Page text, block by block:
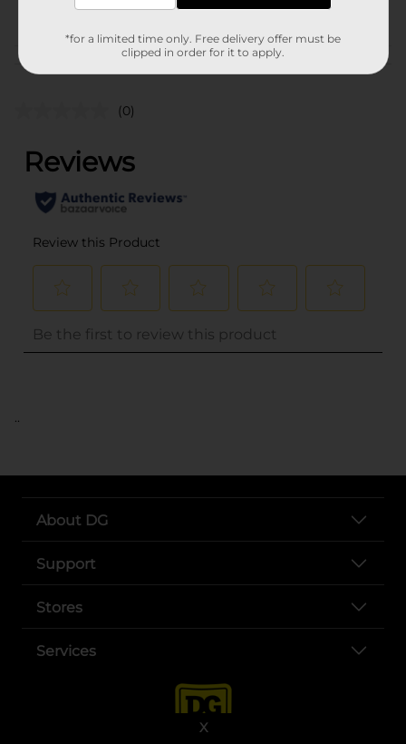
X
M CHARCOAL
Customer reviews
(0)
..
About DG
Support
Stores
Services
*for a limited time only. Free delivery offer must be
clipped in order for it to apply.